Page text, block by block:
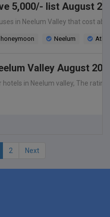
5,000/- list August
in Neelum Valley that cost
honeymoon Neelum
Valley August
in Neelum valley, The
2 Next